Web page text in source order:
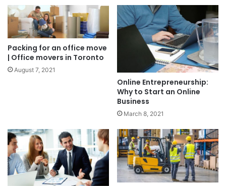
Packing for an office move
| Office movers in Toronto
August 7, 2021
Online Entrepreneurship:
Why to Start an Online
Business
March 8, 2021